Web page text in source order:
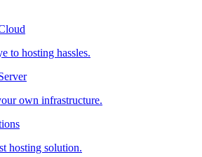
to hosting hassles.
own infrastructure.
hosting solution.